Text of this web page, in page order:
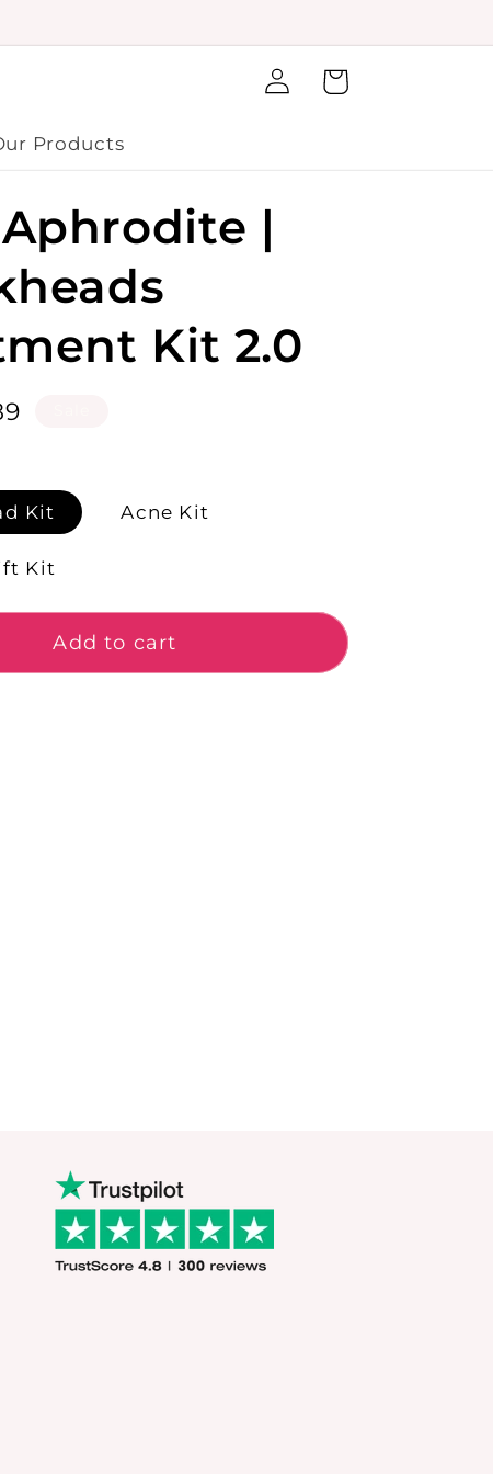
Products
Log
in
Cart
|
Kit 2.0
Kit Acne Kit
Kit
Add to cart